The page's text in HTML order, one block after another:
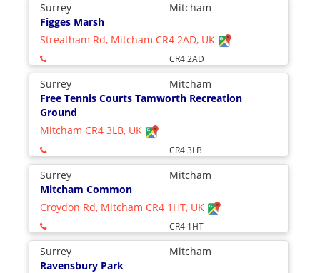
Surrey
Mitcham
Figges Marsh
Streatham Rd, Mitcham CR4 2AD, UK
CR4 2AD
Surrey
Mitcham
Free Tennis Courts Tamworth Recreation
Ground
Mitcham CR4 3LB, UK
CR4 3LB
Surrey
Mitcham
Mitcham Common
Croydon Rd, Mitcham CR4 1HT, UK
CR4 1HT
Surrey
Mitcham
Ravensbury Park